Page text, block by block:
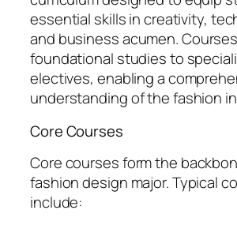
essential skills in creativity,
and business acumen.
foundational studies to
electives, enabling a
understanding of the fashion
Core Courses
Core courses form the
fashion design major. Typical
include: